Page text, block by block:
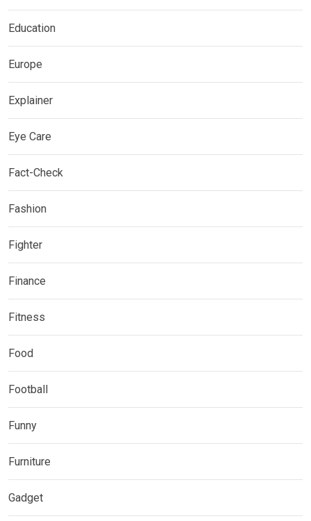
Education
Europe
Explainer
Eye Care
Fact-Check
Fashion
Fighter
Finance
Fitness
Food
Football
Funny
Furniture
Gadget